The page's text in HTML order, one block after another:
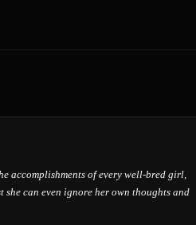
accomplishments of every well-bred girl,
can even ignore her own thoughts and